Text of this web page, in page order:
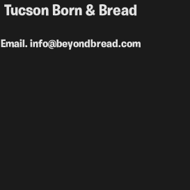
Tucson Born & Bread
Email.info@beyondbread.com